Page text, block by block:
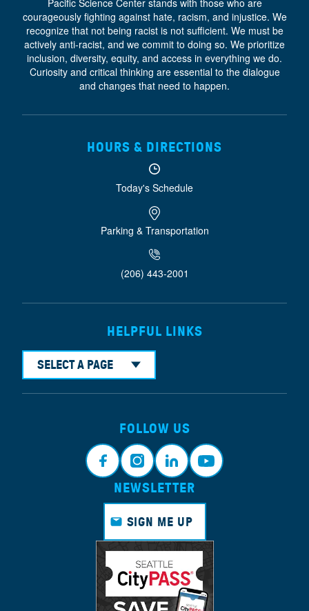
Pacific Science Center stands with those who are
courageously fighting against hate, racism, and injustice. We
recognize that not being racist is not sufficient. We must be
actively anti-racist, and we commit to doing so. We prioritize
inclusion, diversity, equity, and access in everything we do.
Curiosity and critical thinking are essential to the dialogue
and changes that need to happen.
HOURS & DIRECTIONS
Today's Schedule
Parking & Transportation
(206) 443-2001
HELPFUL LINKS
SELECT A PAGE
FOLLOW US
Faceb Instagr Linkedi Youtub
NEWSLETTER
SIGN ME UP